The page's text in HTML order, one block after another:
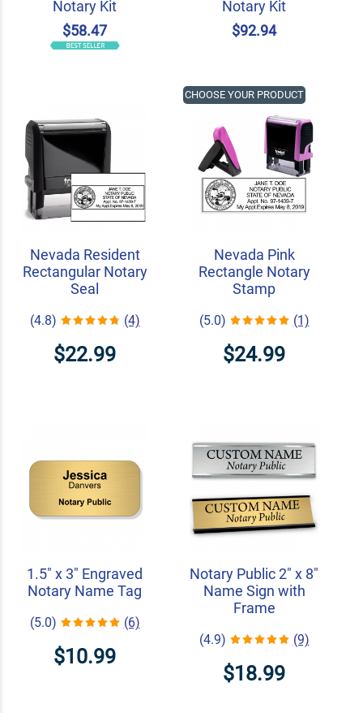
Notary Kit
$58.47
Notary Kit
$92.94
Nevada Resident
Rectangular Notary
Seal
(4.8) (4)
$22.99
Nevada Pink
Rectangle Notary
Stamp
(5.0) (1)
$24.99
CHOOSE YOUR PRODUCT
1.5" x 3" Engraved
Notary Name Tag
(5.0) (6)
$10.99
Notary Public 2" x 8"
Name Sign with
Frame
(4.9) (9)
$18.99